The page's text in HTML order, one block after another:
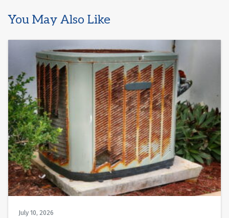
You May Also Like
July 10, 2026